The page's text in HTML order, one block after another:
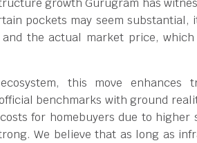
growth Gurugram has
pockets may seem substantial,
and the actual market price,
this move enhances
benchmarks with ground
for homebuyers due to
We believe that as long as